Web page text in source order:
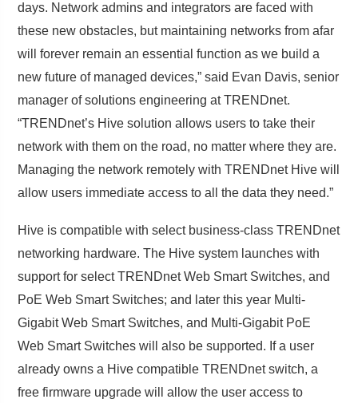
days. Network admins and integrators are faced with
these new obstacles, but maintaining networks from afar
will forever remain an essential function as we build a
new future of managed devices,” said Evan Davis, senior
manager of solutions engineering at TRENDnet.
“TRENDnet’s Hive solution allows users to take their
network with them on the road, no matter where they are.
Managing the network remotely with TRENDnet Hive will
allow users immediate access to all the data they need.”
Hive is compatible with select business-class TRENDnet
networking hardware. The Hive system launches with
support for select TRENDnet Web Smart Switches, and
PoE Web Smart Switches; and later this year Multi-
Gigabit Web Smart Switches, and Multi-Gigabit PoE
Web Smart Switches will also be supported. If a user
already owns a Hive compatible TRENDnet switch, a
free firmware upgrade will allow the user access to